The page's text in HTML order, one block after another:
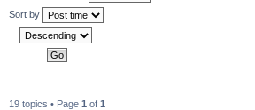
Sort by
19 topics • Page 1 of 1